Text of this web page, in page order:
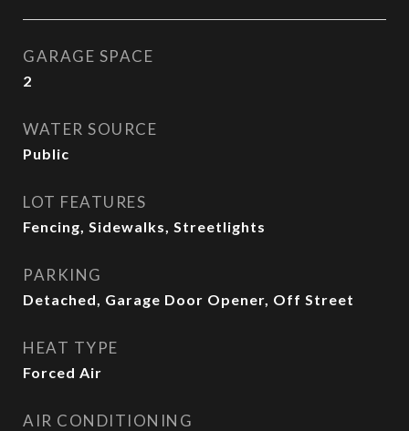
GARAGE SPACE
2
WATER SOURCE
Public
LOT FEATURES
Fencing, Sidewalks, Streetlights
PARKING
Detached, Garage Door Opener, Off Street
HEAT TYPE
Forced Air
AIR CONDITIONING